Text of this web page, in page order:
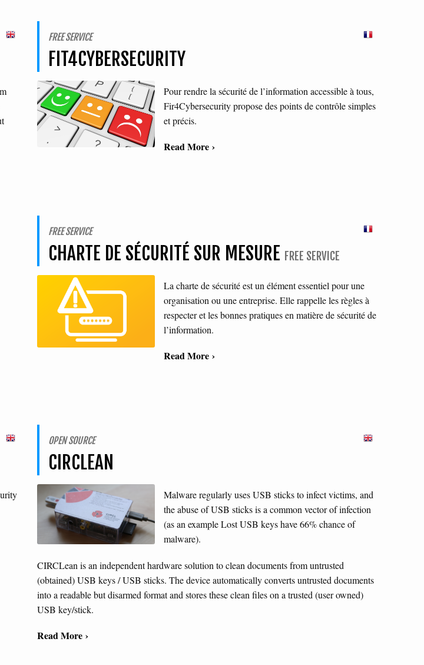
FREE SERVICE
FIT4CYBERSECURITY
Pour rendre la sécurité de l’information accessible à tous,
Fir4Cybersecurity propose des points de contrôle simples
et précis.
Read More ›
FREE SERVICE
CHARTE DE SÉCURITÉ SUR MESURE FREE SERVICE
La charte de sécurité est un élément essentiel pour une
organisation ou une entreprise. Elle rappelle les règles à
respecter et les bonnes pratiques en matière de sécurité de
l’information.
Read More ›
OPEN SOURCE
CIRCLEAN
Malware regularly uses USB sticks to infect victims, and
the abuse of USB sticks is a common vector of infection
(as an example Lost USB keys have 66% chance of
malware).
CIRCLean is an independent hardware solution to clean documents from untrusted
(obtained) USB keys / USB sticks. The device automatically converts untrusted documents
into a readable but disarmed format and stores these clean files on a trusted (user owned)
USB key/stick.
Read More ›